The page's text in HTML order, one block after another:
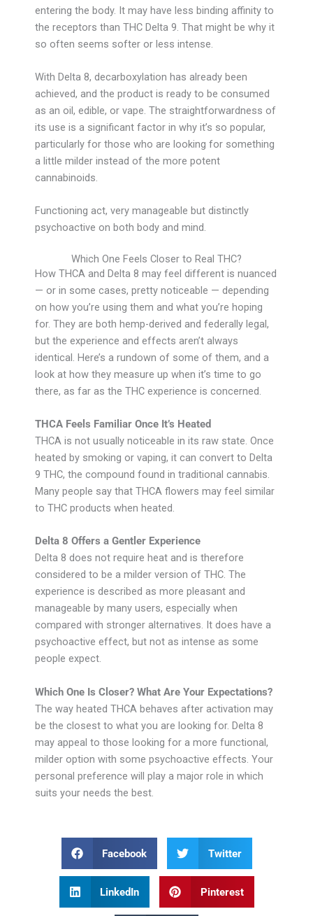
entering the body. It may have less binding affinity to
the receptors than THC Delta 9. That might be why it
so often seems softer or less intense.
With Delta 8, decarboxylation has already been
achieved, and the product is ready to be consumed
as an oil, edible, or vape. The straightforwardness of
its use is a significant factor in why it’s so popular,
particularly for those who are looking for something
a little milder instead of the more potent
cannabinoids.
Functioning act, very manageable but distinctly
psychoactive on both body and mind.
Which One Feels Closer to Real THC?
How THCA and Delta 8 may feel different is nuanced
— or in some cases, pretty noticeable — depending
on how you’re using them and what you’re hoping
for. They are both hemp-derived and federally legal,
but the experience and effects aren’t always
identical. Here’s a rundown of some of them, and a
look at how they measure up when it’s time to go
there, as far as the THC experience is concerned.
THCA Feels Familiar Once It’s Heated
THCA is not usually noticeable in its raw state. Once
heated by smoking or vaping, it can convert to Delta
9 THC, the compound found in traditional cannabis.
Many people say that THCA flowers may feel similar
to THC products when heated.
Delta 8 Offers a Gentler Experience
Delta 8 does not require heat and is therefore
considered to be a milder version of THC. The
experience is described as more pleasant and
manageable by many users, especially when
compared with stronger alternatives. It does have a
psychoactive effect, but not as intense as some
people expect.
Which One Is Closer? What Are Your Expectations?
The way heated THCA behaves after activation may
be the closest to what you are looking for. Delta 8
may appeal to those looking for a more functional,
milder option with some psychoactive effects. Your
personal preference will play a major role in which
suits your needs the best.
Facebook Twitter
LinkedIn Pinterest